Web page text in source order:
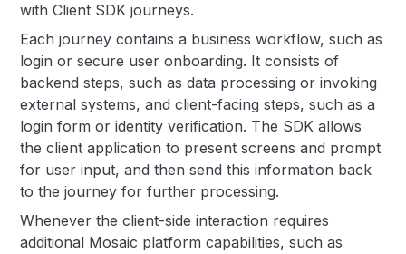
with Client SDK journeys.
Each journey contains a business workflow, such as
login or secure user onboarding. It consists of
backend steps, such as data processing or invoking
external systems, and client-facing steps, such as a
login form or identity verification. The SDK allows
the client application to present screens and prompt
for user input, and then send this information back
to the journey for further processing.
Whenever the client-side interaction requires
additional Mosaic platform capabilities, such as